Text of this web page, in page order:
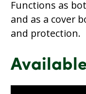
Functions as
and as a cover
and protection.